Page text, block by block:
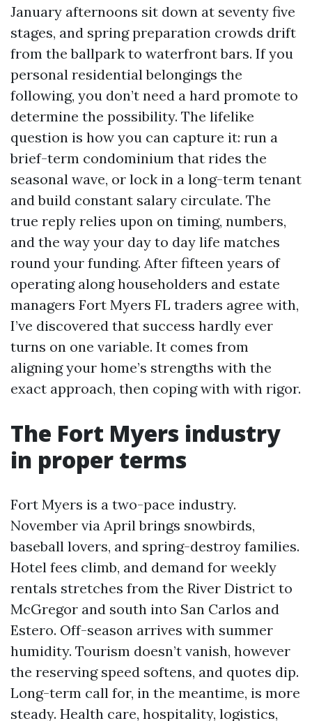
January afternoons sit down at seventy five
stages, and spring preparation crowds drift
from the ballpark to waterfront bars. If you
personal residential belongings the
following, you don’t need a hard promote to
determine the possibility. The lifelike
question is how you can capture it: run a
brief-term condominium that rides the
seasonal wave, or lock in a long-term tenant
and build constant salary circulate. The
true reply relies upon on timing, numbers,
and the way your day to day life matches
round your funding. After fifteen years of
operating along householders and estate
managers Fort Myers FL traders agree with,
I’ve discovered that success hardly ever
turns on one variable. It comes from
aligning your home’s strengths with the
exact approach, then coping with with rigor.
The Fort Myers industry
in proper terms
Fort Myers is a two-pace industry.
November via April brings snowbirds,
baseball lovers, and spring-destroy families.
Hotel fees climb, and demand for weekly
rentals stretches from the River District to
McGregor and south into San Carlos and
Estero. Off-season arrives with summer
humidity. Tourism doesn’t vanish, however
the reserving speed softens, and quotes dip.
Long-term call for, in the meantime, is more
steady. Health care, hospitality, logistics,